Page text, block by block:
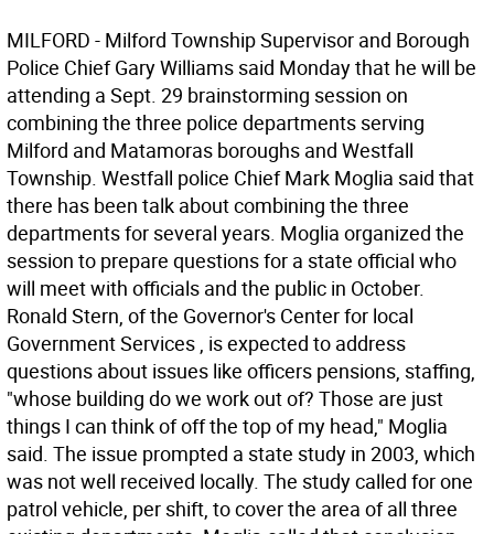
MILFORD - Milford Township Supervisor and Borough
Police Chief Gary Williams said Monday that he will be
attending a Sept. 29 brainstorming session on
combining the three police departments serving
Milford and Matamoras boroughs and Westfall
Township. Westfall police Chief Mark Moglia said that
there has been talk about combining the three
departments for several years. Moglia organized the
session to prepare questions for a state official who
will meet with officials and the public in October.
Ronald Stern, of the Governor's Center for local
Government Services , is expected to address
questions about issues like officers pensions, staffing,
"whose building do we work out of? Those are just
things I can think of off the top of my head," Moglia
said. The issue prompted a state study in 2003, which
was not well received locally. The study called for one
patrol vehicle, per shift, to cover the area of all three